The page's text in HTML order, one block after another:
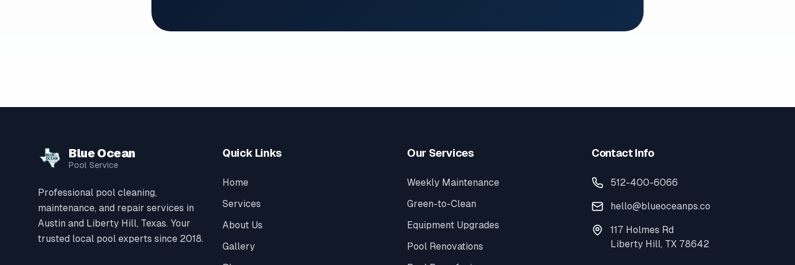
Blue Ocean
Pool Service
Professional pool cleaning,
maintenance, and repair services in
Austin and Liberty Hill, Texas. Your
trusted local pool experts since 2018.
Quick Links
Home
Services
About Us
Gallery
Our Services
Weekly Maintenance
Green-to-Clean
Equipment Upgrades
Pool Renovations
Contact Info
512-400-6066
hello@blueoceanps.co
117 Holmes Rd
Liberty Hill, TX 78642